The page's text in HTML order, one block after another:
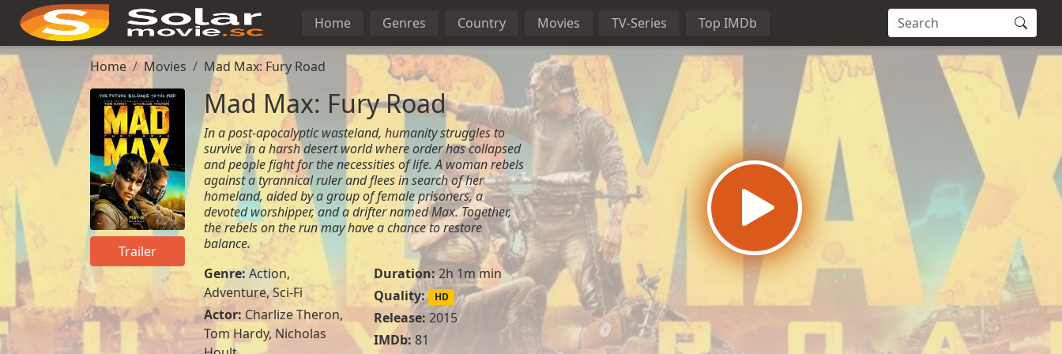
Home Genres Country Movies TV-Series Top IMDb
Home Movies Mad Max: Fury Road
Trailer
Mad Max: Fury Road
In a post-apocalyptic wasteland, humanity struggles to
survive in a harsh desert world where order has collapsed
and people fight for the necessities of life. A woman rebels
against a tyrannical ruler and flees in search of her
homeland, aided by a group of female prisoners, a
devoted worshipper, and a drifter named Max. Together,
the rebels on the run may have a chance to restore
balance.
Genre:Action,
Adventure,Sci-Fi
Actor: Charlize Theron,
Tom Hardy, Nicholas
Duration:2h 1m min
Quality:
HD
Release: 2015
IMDb: 81